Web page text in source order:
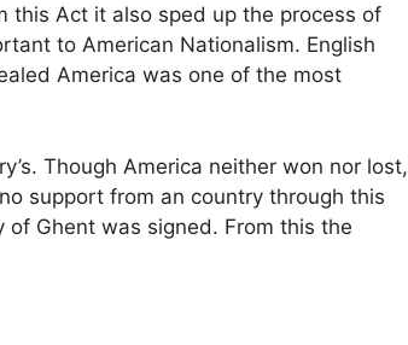
this Act it also sped up the process of
to American Nationalism. English
America was one of the most
Though America neither won nor lost,
support from an country through this
Ghent was signed. From this the